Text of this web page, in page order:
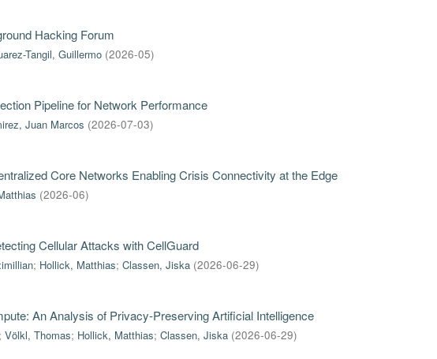
Hacking Forum
Tangil, Guillermo (2026-05)
Pipeline for Network Performance
Juan Marcos (2026-07-03)
Core Networks Enabling Crisis Connectivity at the Edge
(2026-06)
Cellular Attacks with CellGuard
; Hollick, Matthias; Classen, Jiska (2026-06-29)
An Analysis of Privacy-Preserving Artificial Intelligence
; Völkl, Thomas; Hollick, Matthias; Classen, Jiska (2026-06-29)